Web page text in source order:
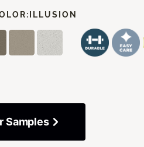
ILLUSION
Samples